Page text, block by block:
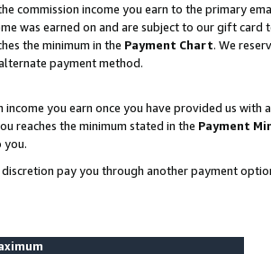
commission income you earn to the primary
was earned on and are subject to our gift card
the minimum in the Payment Chart. We
payment method.
you earn once you have provided us with
reaches the minimum stated in the Payment
you.
pay you through another payment